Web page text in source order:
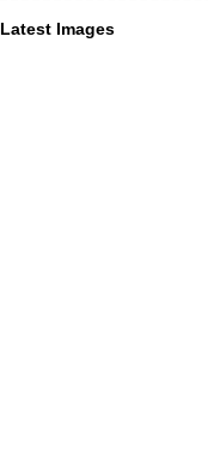
Latest Images